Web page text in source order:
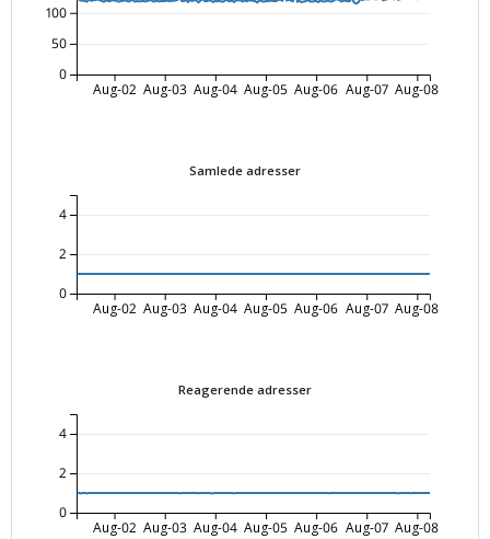
Aug-02 Aug-03 Aug-04 Aug-05 Aug-06 Aug-07 Aug-08
0
50
100
Samlede adresser
Aug-02 Aug-03 Aug-04 Aug-05 Aug-06 Aug-07 Aug-08
0
2
4
Reagerende adresser
Aug-02 Aug-03 Aug-04 Aug-05 Aug-06 Aug-07 Aug-08
0
2
4